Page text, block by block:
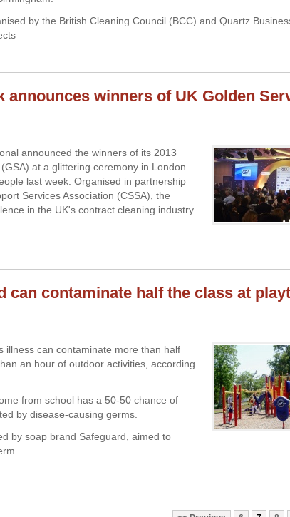
by the British Cleaning Council (BCC) and Quartz
announces winners of UK Golden
announced the winners of its 2013
at a glittering ceremony in London
last week. Organised in partnership
Services Association (CSSA), the
in the UK's contract cleaning industry.
can contaminate half the class at
illness can contaminate more than half
an hour of outdoor activities, according
from school has a 50-50 chance of
by disease-causing germs.
by soap brand Safeguard, aimed to